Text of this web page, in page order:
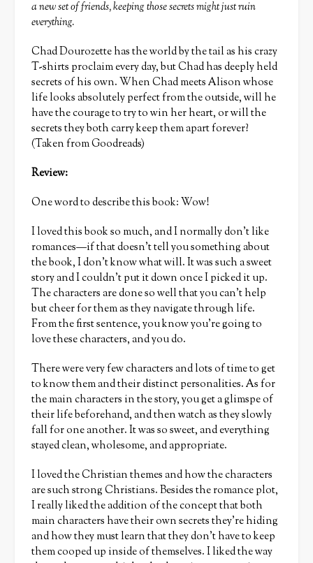
a new set of friends, keeping those secrets might just ruin
everything.
Chad Dourozette has the world by the tail as his crazy
T-shirts proclaim every day, but Chad has deeply held
secrets of his own. When Chad meets Alison whose
life looks absolutely perfect from the outside, will he
have the courage to try to win her heart, or will the
secrets they both carry keep them apart forever?
(Taken from Goodreads)
Review:
One word to describe this book: Wow!
I loved this book so much, and I normally don’t like
romances—if that doesn’t tell you something about
the book, I don’t know what will. It was such a sweet
story and I couldn’t put it down once I picked it up.
The characters are done so well that you can’t help
but cheer for them as they navigate through life.
From the first sentence, you know you’re going to
love these characters, and you do.
There were very few characters and lots of time to get
to know them and their distinct personalities. As for
the main characters in the story, you get a glimspe of
their life beforehand, and then watch as they slowly
fall for one another. It was so sweet, and everything
stayed clean, wholesome, and appropriate.
I loved the Christian themes and how the characters
are such strong Christians. Besides the romance plot,
I really liked the addition of the concept that both
main characters have their own secrets they’re hiding
and how they must learn that they don’t have to keep
them cooped up inside of themselves. I liked the way